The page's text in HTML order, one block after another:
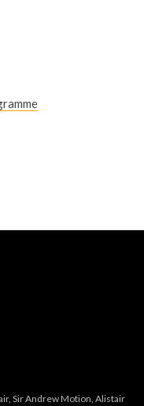
Sir Andrew Motion, Alistair